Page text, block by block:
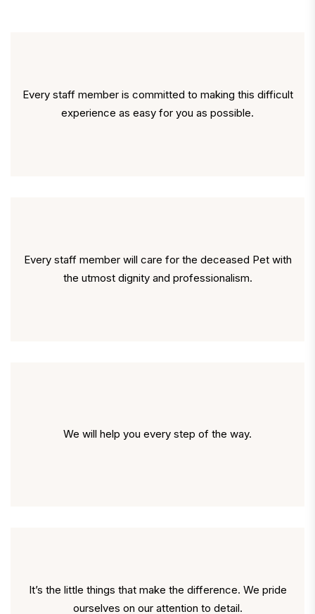
Every staff member is committed to making this difficult
experience as easy for you as possible.
Every staff member will care for the deceased Pet with
the utmost dignity and professionalism.
We will help you every step of the way.
It’s the little things that make the difference. We pride
ourselves on our attention to detail.